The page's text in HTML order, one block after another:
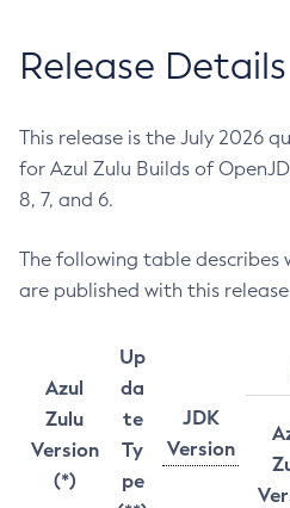
Release Details
This release is the July 2026
for Azul Zulu Builds of
8, 7, and 6.
The following table describes
are published with this
Azul
Zulu
Version
(*)
Up
da
te
Ty
pe
JDK
Version